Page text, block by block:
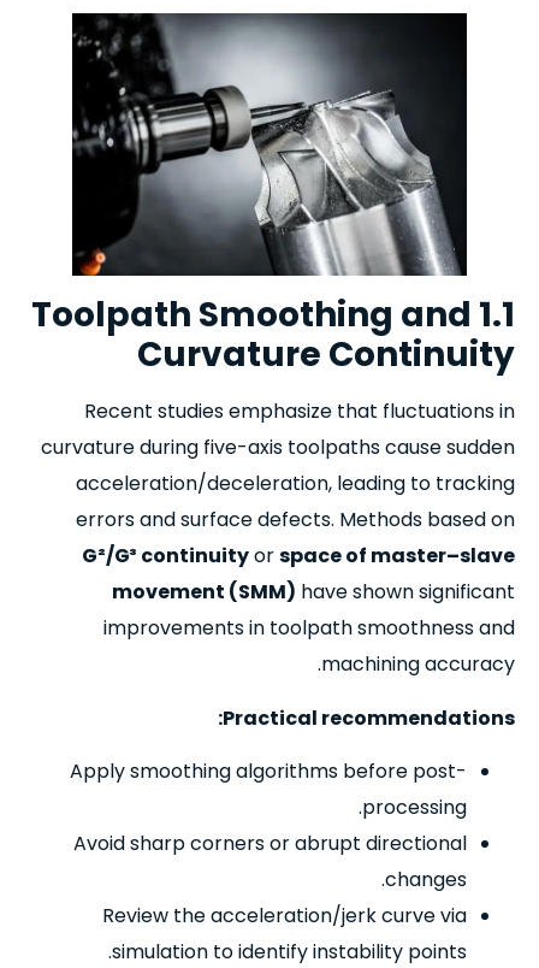
1.1 Toolpath Smoothing and
Curvature Continuity
Recent studies emphasize that fluctuations in
curvature during five-axis toolpaths cause sudden
acceleration/deceleration, leading to tracking
errors and surface defects. Methods based on
G²/G³ continuityorspace of master–slave
movement (SMM) have shown significant
improvements in toolpath smoothness and
machining accuracy.
Practical recommendations:
Apply smoothing algorithms before post-
processing.
Avoid sharp corners or abrupt directional
changes.
Review the acceleration/jerk curve via
simulation to identify instability points.